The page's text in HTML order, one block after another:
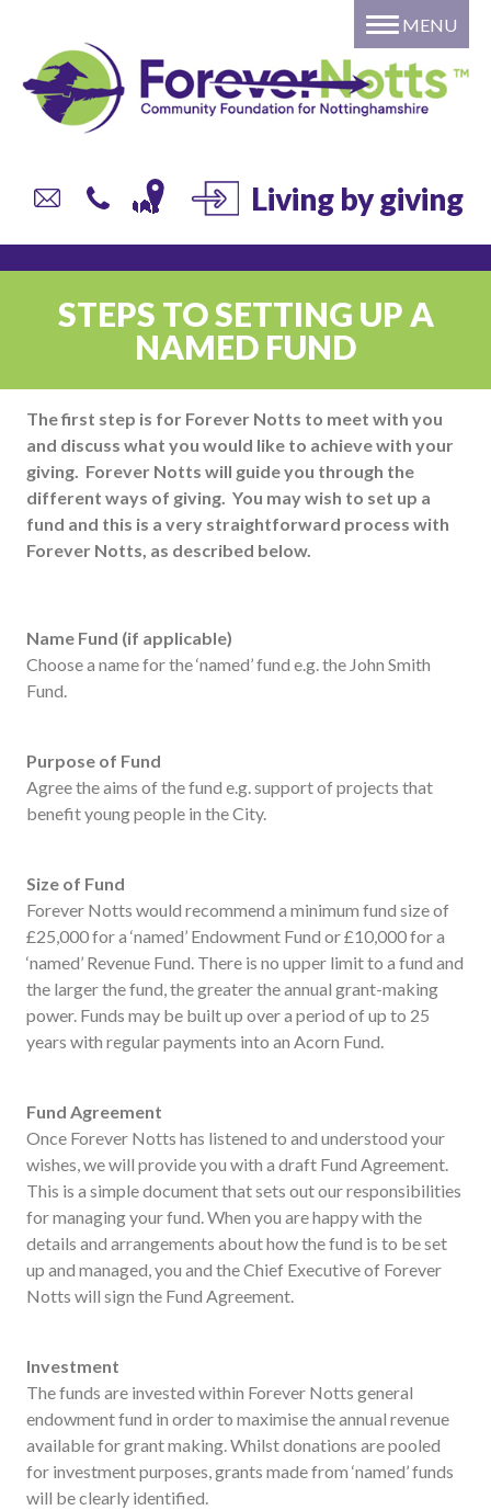
MENU
About
Grants
DONATE to a local fund or
Professional Advisors
Corporate Giving
Trusts and Foundations
Local Authorities
Current list of Donor Funds
FAQ
Living by giving
STEPS TO SETTING UP A
NAMED FUND
The first step is for Forever Notts to meet with you
and discuss what you would like to achieve with your
giving. Forever Notts will guide you through the
different ways of giving. You may wish to set up a
fund and this is a very straightforward process with
Forever Notts, as described below.
Name Fund (if applicable)
Choose a name for the ‘named’ fund e.g. the John Smith
Fund.
Purpose of Fund
Agree the aims of the fund e.g. support of projects that
benefit young people in the City.
Size of Fund
Forever Notts would recommend a minimum fund size of
£25,000 for a ‘named’ Endowment Fund or £10,000 for a
‘named’ Revenue Fund. There is no upper limit to a fund and
the larger the fund, the greater the annual grant-making
power. Funds may be built up over a period of up to 25
years with regular payments into an Acorn Fund.
Fund Agreement
Once Forever Notts has listened to and understood your
wishes, we will provide you with a draft Fund Agreement.
This is a simple document that sets out our responsibilities
for managing your fund. When you are happy with the
details and arrangements about how the fund is to be set
up and managed, you and the Chief Executive of Forever
Notts will sign the Fund Agreement.
Investment
The funds are invested within Forever Notts general
endowment fund in order to maximise the annual revenue
available for grant making. Whilst donations are pooled
for investment purposes, grants made from ‘named’ funds
will be clearly identified.